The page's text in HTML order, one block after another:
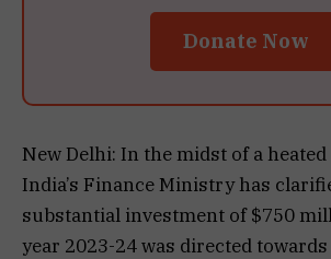
Donate Now
New Delhi: In the midst of a
India’s Finance Ministry has
substantial investment of $750
year 2023-24 was directed